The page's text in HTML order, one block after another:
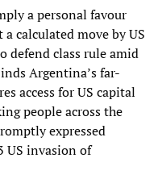
a personal favour
calculated move by US
defend class rule amid
Argentina’s far-
access for US capital
people across the
expressed
US invasion of